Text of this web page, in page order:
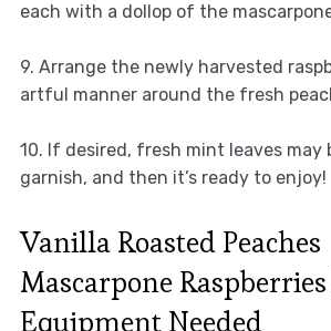
each with a dollop of the
9. Arrange the newly harvested
artful manner around the fresh
10. If desired, fresh mint leaves may
garnish, and then it’s ready to enjoy!
Vanilla Roasted Peaches
Mascarpone
Equipment Needed